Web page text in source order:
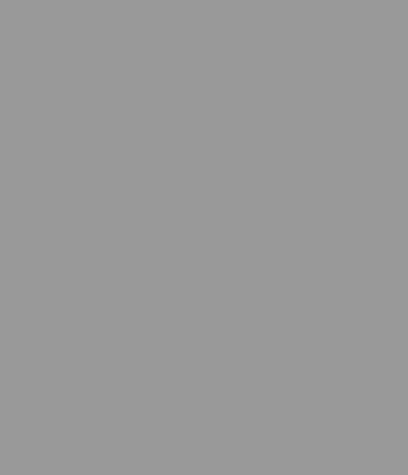
review guidelines and have